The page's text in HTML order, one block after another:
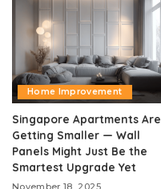
Home Improvement
Singapore Apartments Are
Getting Smaller — Wall
Panels Might Just Be the
Smartest Upgrade Yet
November 18, 2025